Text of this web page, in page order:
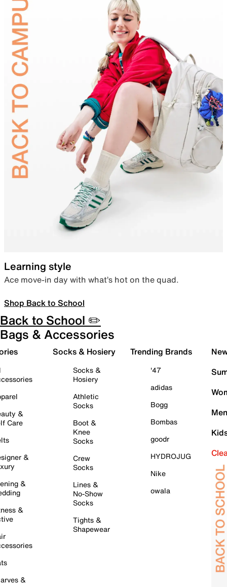
Learning style
Ace move-in day with what’s hot on the quad.
Shop Back to School
Back to School ✏️
Bags & Accessories
&
Care
&
&
&
&
Socks & Hosiery
Socks &
Hosiery
Athletic
Socks
Boot &
Knee
Socks
Crew
Socks
Lines &
No-Show
Socks
Tights &
Shapewear
Trending Brands
'47
adidas
Bogg
Bombas
goodr
HYDROJUG
Nike
owala